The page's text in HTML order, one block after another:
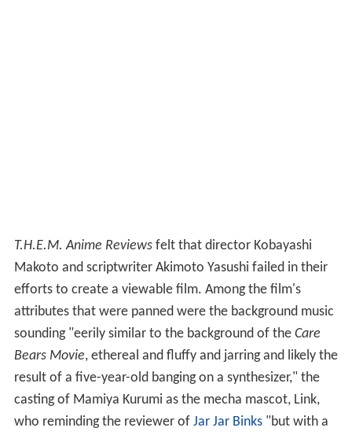
T.H.E.M. Anime Reviewsfelt that director Kobayashi
Makoto and scriptwriter Akimoto Yasushi failed in their
efforts to create a viewable film. Among the film's
attributes that were panned were the background music
sounding "eerily similar to the background of the Care
Bears Movie, ethereal and fluffy and jarring and likely the
result of a five-year-old banging on a synthesizer," the
casting of Mamiya Kurumi as the mecha mascot, Link,
who reminding the reviewer of Jar Jar Binks"but with a